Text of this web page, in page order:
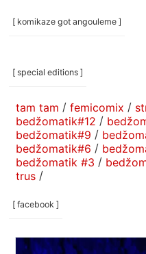
[ komikaze got angouleme ]
[ special editions ]
tam tam / femicomix /
bedžomatik#12 /
bedžomatik#9 /
bedžomatik#6 /
bedžomatik #3 /
trus /
[ facebook ]